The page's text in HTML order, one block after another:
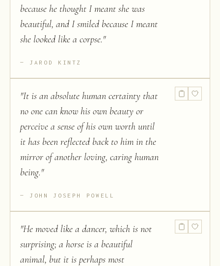
because he thought I meant she was
beautiful, and I smiled because I meant
she looked like a corpse."
JAROD KINTZ
"It is an absolute human certainty that
no one can know his own beauty or
perceive a sense of his own worth until
it has been reflected back to him in the
mirror of another loving, caring human
being."
JOHN JOSEPH POWELL
"He moved like a dancer, which is not
surprising; a horse is a beautiful
animal, but it is perhaps most